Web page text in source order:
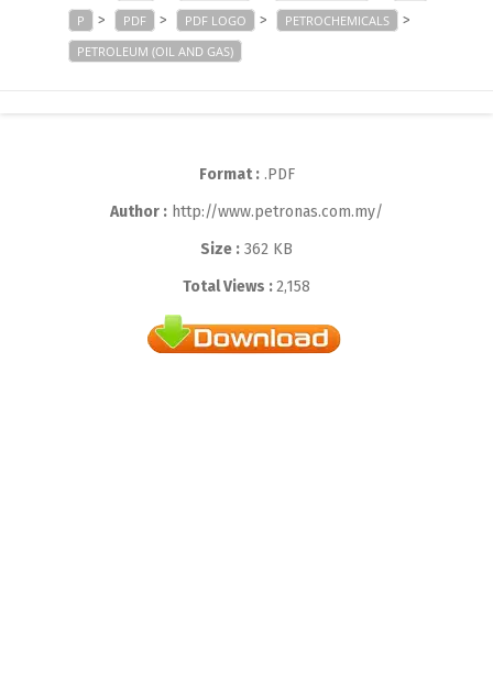
P > PDF > PDF LOGO > PETROCHEMICALS >
PETROLEUM (OIL AND GAS)
Format :.PDF
Author : http://www.petronas.com.my/
Size : 362 KB
Total Views :2,158